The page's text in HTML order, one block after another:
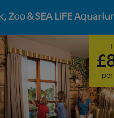
Zoo & SEA LIFE